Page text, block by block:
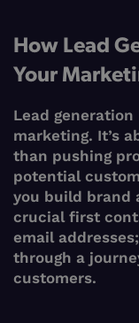
How Lead
Your
Lead
marketing. It’s
than pushing
potential
you build brand
crucial first
email
through a
customers.